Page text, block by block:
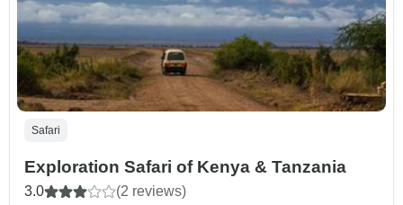
Safari
Exploration Safari of Kenya & Tanzania
3.0 (2 reviews)